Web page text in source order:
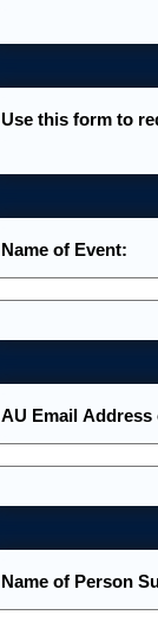
Use this form to
Name of Event:
AU Email
Name of Person